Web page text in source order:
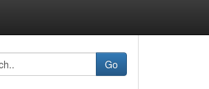
Go